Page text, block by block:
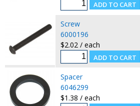
Screw
6000196
$2.02 / each
Spacer
6046299
$1.38 / each